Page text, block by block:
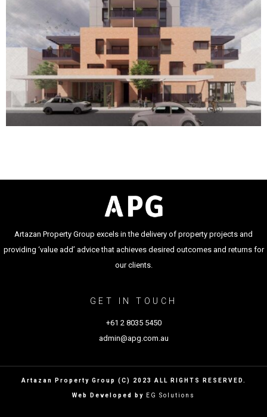
Artazan Property Group excels in the delivery of property projects and
providing ‘value add’ advice that achieves desired outcomes and returns for
our clients.
GET IN TOUCH
+61 2 8035 5450
admin@apg.com.au
Artazan Property Group (C) 2023 ALL RIGHTS RESERVED.
Web Developed by EG Solutions